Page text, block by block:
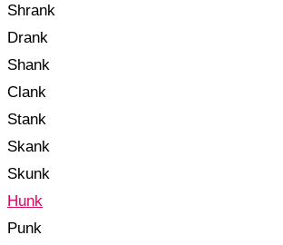
Shrank
Drank
Shank
Clank
Stank
Skank
Skunk
Hunk
Punk